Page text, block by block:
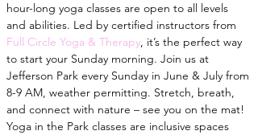
hour-long yoga classes are open to all levels
and abilities. Led by certified instructors from
Full Circle Yoga & Therapy, it’s the perfect way
to start your Sunday morning. Join us at
Jefferson Park every Sunday in June & July from
8-9 AM, weather permitting. Stretch, breath,
and connect with nature – see you on the mat!
Yoga in the Park classes are inclusive spaces